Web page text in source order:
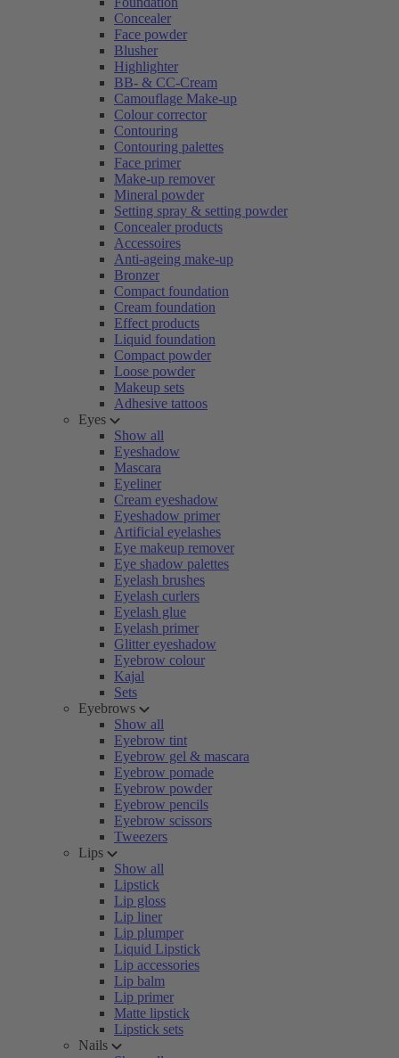
Concealer
Face powder
Blusher
Highlighter
BB- & CC-Cream
Camouflage Make-up
Colour corrector
Contouring
Contouring palettes
Face primer
Make-up remover
Mineral powder
Setting spray & setting powder
Concealer products
Accessoires
Anti-ageing make-up
Bronzer
Compact foundation
Cream foundation
Effect products
Liquid foundation
Compact powder
Loose powder
Makeup sets
Adhesive tattoos
Eyes
Show all
Eyeshadow
Mascara
Eyeliner
Cream eyeshadow
Eyeshadow primer
Artificial eyelashes
Eye makeup remover
Eye shadow palettes
Eyelash brushes
Eyelash curlers
Eyelash glue
Eyelash primer
Glitter eyeshadow
Eyebrow colour
Kajal
Sets
Eyebrows
Show all
Eyebrow tint
Eyebrow gel & mascara
Eyebrow pomade
Eyebrow powder
Eyebrow pencils
Eyebrow scissors
Tweezers
Lips
Show all
Lipstick
Lip gloss
Lip liner
Lip plumper
Liquid Lipstick
Lip accessories
Lip balm
Lip primer
Matte lipstick
Lipstick sets
Nails